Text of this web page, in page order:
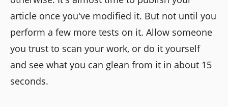
article once you've modified it. But not until you
perform a few more tests on it. Allow someone
you trust to scan your work, or do it yourself
and see what you can glean from it in about 15
seconds.